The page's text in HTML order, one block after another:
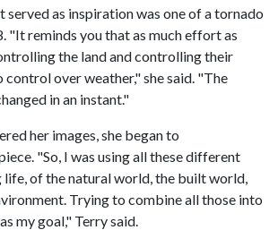
served as inspiration was one of a tornado
"It reminds you that as much effort as
the land and controlling their
control over weather," she said. "The
in an instant."
her images, she began to
"So, I was using all these different
of the natural world, the built world,
Trying to combine all those into
my goal," Terry said.